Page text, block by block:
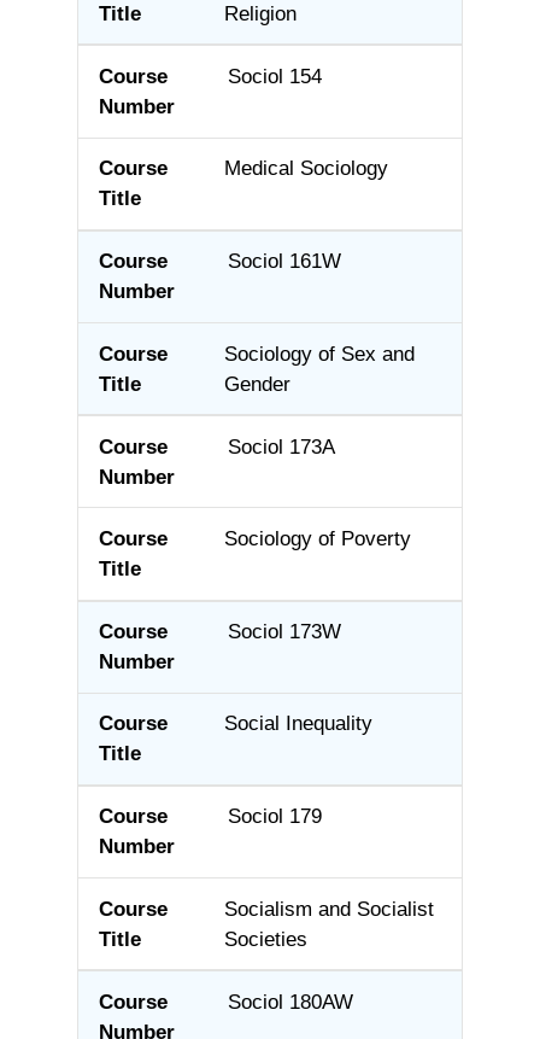
Religion
Sociol 154
Medical Sociology
Sociol 161W
Sociology of Sex and
Gender
Sociol 173A
Sociology of Poverty
Sociol 173W
Social Inequality
Sociol 179
Socialism and Socialist
Societies
Sociol 180AW